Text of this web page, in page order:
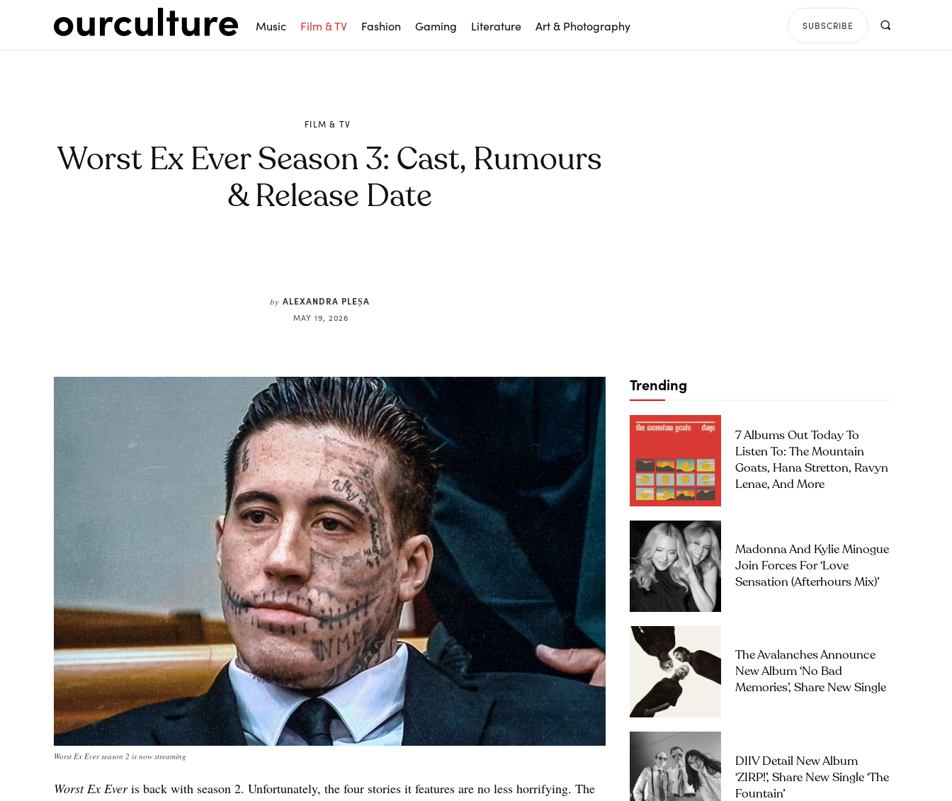
Music Film & TV Fashion Gaming Literature Art & Photography SUBSCRIBE
FILM & TV
Worst Ex Ever Season 3: Cast, Rumours
& Release Date
by ALEXANDRA PLEȘA
MAY 19, 2026
Worst Ex Ever season 2 is now streaming
Worst Ex Everis back with season 2. Unfortunately, the four stories it features are no less horrifying. The
Trending
7 Albums Out Today To
Listen To: The Mountain
Goats, Hana Stretton, Ravyn
Lenae, And More
Madonna And Kylie Minogue
Join Forces For ‘Love
Sensation (Afterhours Mix)’
The Avalanches Announce
New Album ‘No Bad
Memories’, Share New Single
DIIV Detail New Album
‘ZIRP!’, Share New Single ‘The
Fountain’